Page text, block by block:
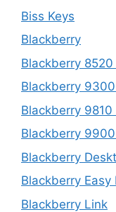
Biss Keys
Blackberry
Blackberry 8520
Blackberry
Blackberry 9810
Blackberry
Blackberry
Blackberry
Blackberry Link